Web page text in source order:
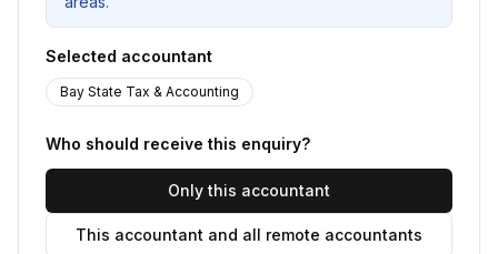
Selected accountant
Bay State Tax & Accounting
Who should receive this enquiry?
Only this accountant
This accountant and all remote accountants